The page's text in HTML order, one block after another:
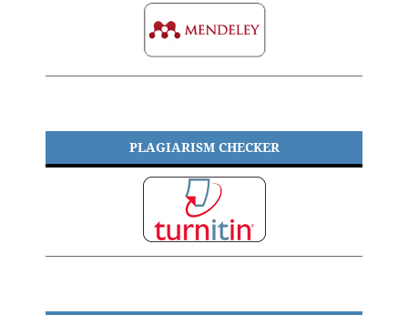
PLAGIARISM CHECKER